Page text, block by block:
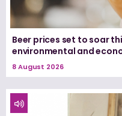
Beer prices set to soar
environmental and
8 August 2026